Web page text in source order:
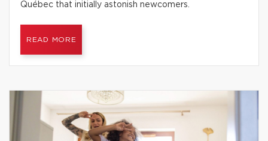
Québec that initially astonish newcomers.
READ MORE